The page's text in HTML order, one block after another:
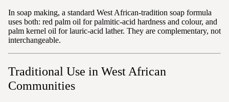
In soap making, a standard West African-tradition soap formula
uses both: red palm oil for palmitic-acid hardness and colour, and
palm kernel oil for lauric-acid lather. They are complementary, not
interchangeable.
Traditional Use in West African
Communities